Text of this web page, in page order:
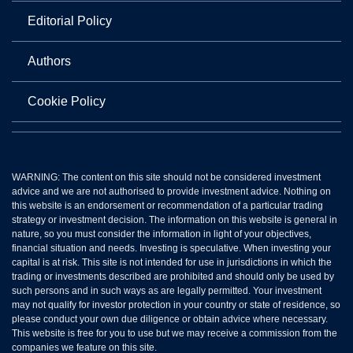
Editorial Policy
Authors
Cookie Policy
WARNING: The content on this site should not be considered investment
advice and we are not authorised to provide investment advice. Nothing on
this website is an endorsement or recommendation of a particular trading
strategy or investment decision. The information on this website is general in
nature, so you must consider the information in light of your objectives,
financial situation and needs. Investing is speculative. When investing your
capital is at risk. This site is not intended for use in jurisdictions in which the
trading or investments described are prohibited and should only be used by
such persons and in such ways as are legally permitted. Your investment
may not qualify for investor protection in your country or state of residence, so
please conduct your own due diligence or obtain advice where necessary.
This website is free for you to use but we may receive a commission from the
companies we feature on this site.